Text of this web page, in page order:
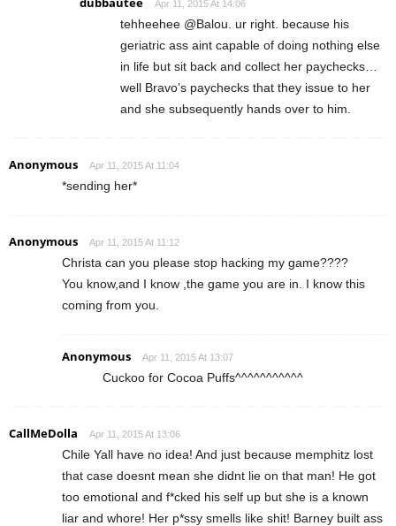
Apr 11, 2015 At 14:06
tehheehee @Balou. ur right. because his
geriatric ass aint capable of doing nothing else
in life but sit back and collect her paychecks…
well Bravo’s paychecks that they issue to her
and she subsequently hands over to him.
Anonymous Apr 11, 2015 At 11:04
*sending her*
Anonymous Apr 11, 2015 At 11:12
Christa can you please stop hacking my game????
You know,and I know ,the game you are in. I know this
coming from you.
Anonymous Apr 11, 2015 At 13:07
Cuckoo for Cocoa Puffs^^^^^^^^^^^
CallMeDolla Apr 11, 2015 At 13:06
Chile Yall have no idea! And just because memphitz lost
that case doesnt mean she didnt lie on that man! He got
too emotional and f*cked his self up but she is a known
liar and whore! Her p*ssy smells like shit! Barney built ass